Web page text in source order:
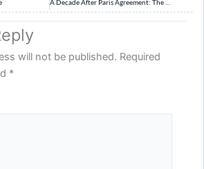
will not be published. Required
*